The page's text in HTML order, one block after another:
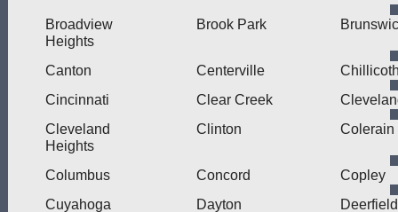
Broadview
Heights
Brook Park
Canton Centerville
Cincinnati
Clear Creek
Cleveland
Heights
Clinton Colerain
Columbus Concord
Copley
Cuyahoga
Dayton Deerfield